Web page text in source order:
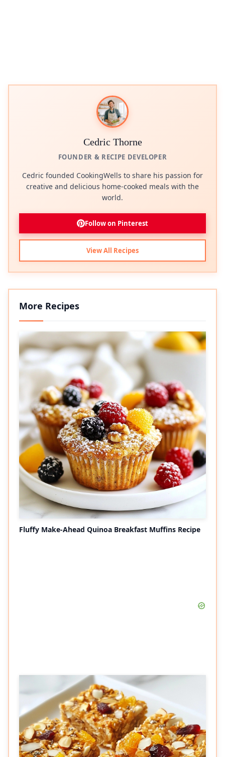
Cedric Thorne
FOUNDER & RECIPE DEVELOPER
Cedric founded CookingWells to share his passion for
creative and delicious home-cooked meals with the
world.
Follow on Pinterest
View All Recipes
More Recipes
Fluffy Make-Ahead Quinoa Breakfast Muffins Recipe